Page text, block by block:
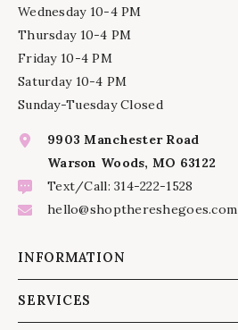
Wednesday 10-4 PM
Thursday 10-4 PM
Friday 10-4 PM
Saturday 10-4 PM
Sunday-Tuesday Closed
9903 Manchester Road
Warson Woods, MO 63122
Text/Call: 314-222-1528
hello@shopthereshegoes.com
INFORMATION
SERVICES